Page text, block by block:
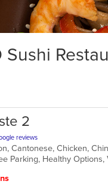
Sushi
2
reviews
Parking, Healthy